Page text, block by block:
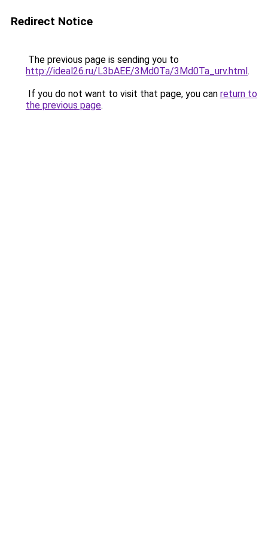
Redirect Notice
The previous page is sending you to
http://ideal26.ru/L3bAEE/3Md0Ta/3Md0Ta_urv.html.
If you do not want to visit that page, you can return to
the previous page.